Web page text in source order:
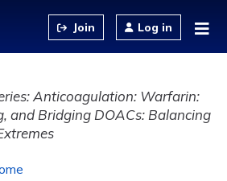
Log in
Anticoagulation: Warfarin:
and Bridging DOACs: Balancing